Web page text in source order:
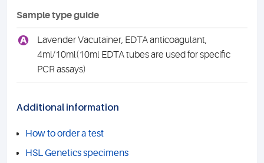
Sample type guide
A
Lavender Vacutainer, EDTA anticoagulant,
4ml/10ml(10ml EDTA tubes are used for specific
PCR assays)
Additional information
How to order a test
HSL Genetics specimens